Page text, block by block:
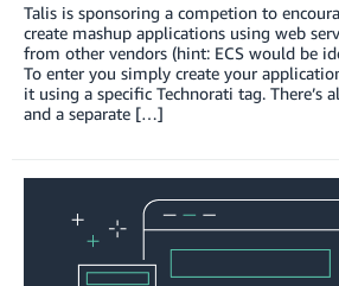
Talis is sponsoring a competion to
create mashup applications using web
from other vendors (hint: ECS would be
To enter you simply create your
it using a specific Technorati tag. There’s
and a separate […]